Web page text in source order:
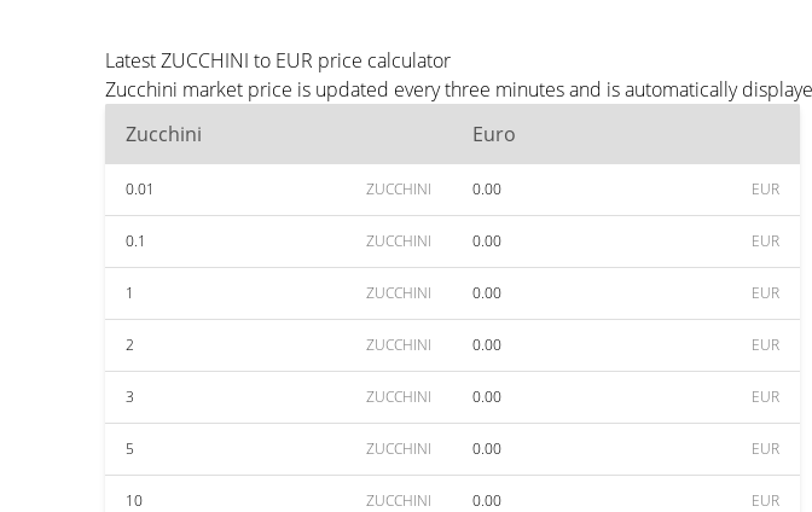
Latest ZUCCHINI to EUR price calculator
Zucchini market price is updated every three minutes and is automatically
Zucchini
Euro
0.01 ZUCCHINI 0.00 EUR
0.1 ZUCCHINI 0.00 EUR
1 ZUCCHINI 0.00 EUR
2 ZUCCHINI 0.00 EUR
3 ZUCCHINI 0.00 EUR
5 ZUCCHINI 0.00 EUR
10 ZUCCHINI 0.00 EUR